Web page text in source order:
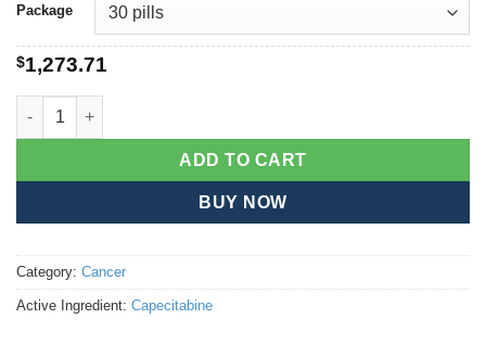
Package
$1,273.71
Xeloda quantity
ADD TO CART
BUY NOW
Category: Cancer
Active Ingredient: Capecitabine